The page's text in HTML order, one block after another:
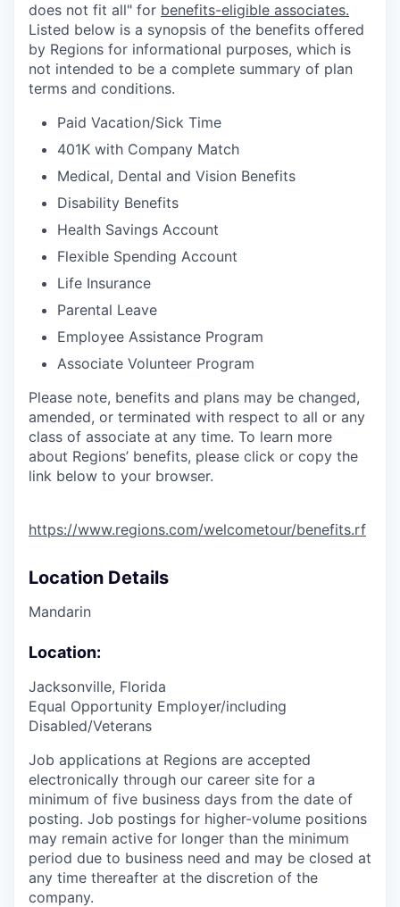
does not fit all" for benefits-eligible associates.
Listed below is a synopsis of the benefits offered
by Regions for informational purposes, which is
not intended to be a complete summary of plan
terms and conditions.
Paid Vacation/Sick Time
401K with Company Match
Medical, Dental and Vision Benefits
Disability Benefits
Health Savings Account
Flexible Spending Account
Life Insurance
Parental Leave
Employee Assistance Program
Associate Volunteer Program
Please note, benefits and plans may be changed,
amended, or terminated with respect to all or any
class of associate at any time. To learn more
about Regions’ benefits, please click or copy the
link below to your browser.
https://www.regions.com/welcometour/benefits.rf
Location Details
Mandarin
Location:
Jacksonville, Florida
Equal Opportunity Employer/including
Disabled/Veterans
Job applications at Regions are accepted
electronically through our career site for a
minimum of five business days from the date of
posting. Job postings for higher-volume positions
may remain active for longer than the minimum
period due to business need and may be closed at
any time thereafter at the discretion of the
company.